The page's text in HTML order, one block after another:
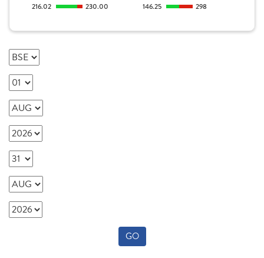
216.02
230.00
146.25
298
GO